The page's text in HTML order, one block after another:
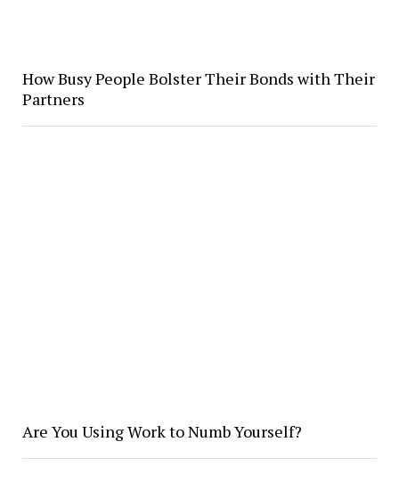
How Busy People Bolster Their Bonds with Their
Partners
Are You Using Work to Numb Yourself?